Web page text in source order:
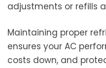
adjustments or refills
Maintaining proper
ensures your AC
costs down, and